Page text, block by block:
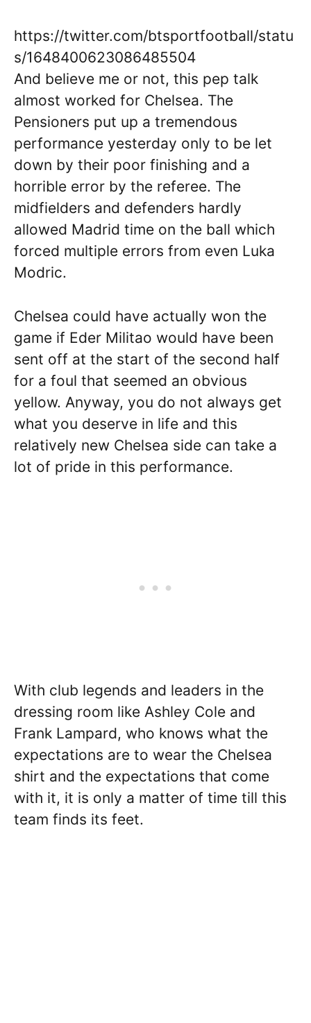
https://twitter.com/btsportfootball/statu
s/1648400623086485504
And believe me or not, this pep talk
almost worked for Chelsea. The
Pensioners put up a tremendous
performance yesterday only to be let
down by their poor finishing and a
horrible error by the referee. The
midfielders and defenders hardly
allowed Madrid time on the ball which
forced multiple errors from even Luka
Modric.
Chelsea could have actually won the
game if Eder Militao would have been
sent off at the start of the second half
for a foul that seemed an obvious
yellow. Anyway, you do not always get
what you deserve in life and this
relatively new Chelsea side can take a
lot of pride in this performance.
With club legends and leaders in the
dressing room like Ashley Cole and
Frank Lampard, who knows what the
expectations are to wear the Chelsea
shirt and the expectations that come
with it, it is only a matter of time till this
team finds its feet.